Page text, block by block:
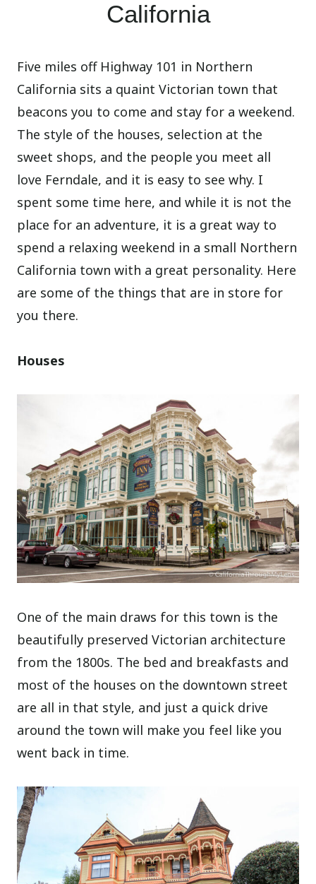
California
Five miles off Highway 101 in Northern
California sits a quaint Victorian town that
beacons you to come and stay for a weekend.
The style of the houses, selection at the
sweet shops, and the people you meet all
love Ferndale, and it is easy to see why. I
spent some time here, and while it is not the
place for an adventure, it is a great way to
spend a relaxing weekend in a small Northern
California town with a great personality. Here
are some of the things that are in store for
you there.
Houses
One of the main draws for this town is the
beautifully preserved Victorian architecture
from the 1800s. The bed and breakfasts and
most of the houses on the downtown street
are all in that style, and just a quick drive
around the town will make you feel like you
went back in time.